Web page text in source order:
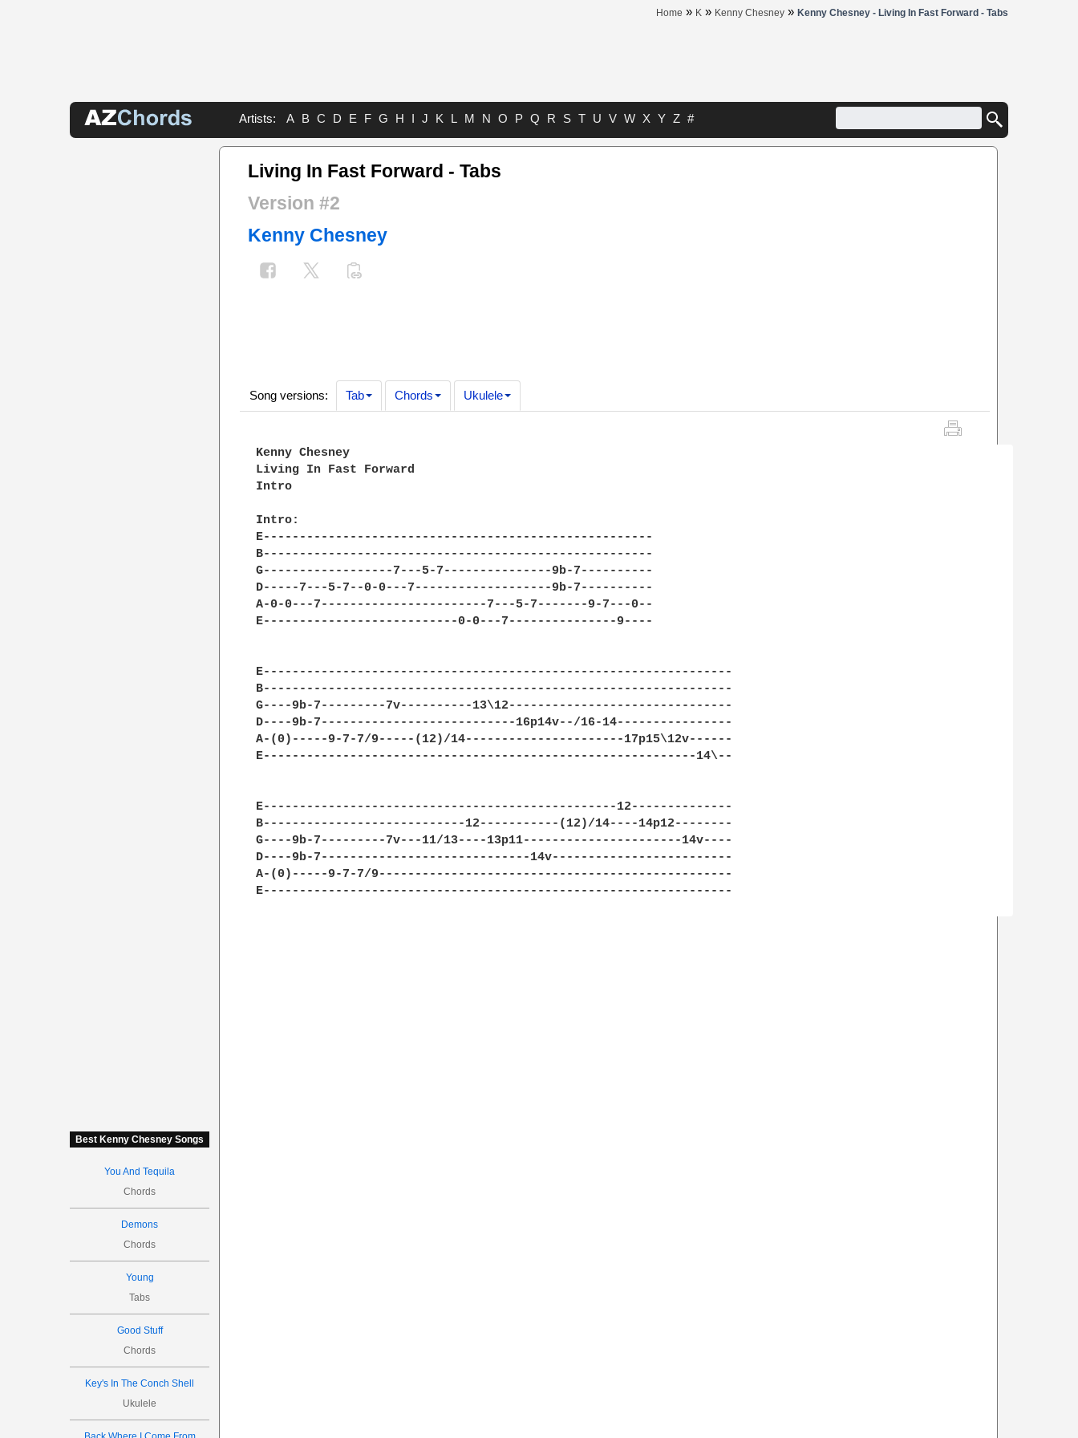
Home » K » Kenny Chesney » Kenny Chesney - Living In Fast Forward - Tabs
Artists: A B C D E F G H I J K L M N O P Q R S T U V W X Y Z #
Best Kenny Chesney Songs
You And Tequila
Chords
Demons
Chords
Young
Tabs
Good Stuff
Chords
Key's In The Conch Shell
Ukulele
Living In Fast Forward - Tabs
Version #2
Kenny Chesney
Song versions: Tab Chords Ukulele
Kenny Chesney
Living In Fast Forward
Intro
Intro:
E------------------------------------------------------
B------------------------------------------------------
G------------------7---5-7---------------9b-7----------
D-----7---5-7--0-0---7-------------------9b-7----------
A-0-0---7-----------------------7---5-7-------9-7---0--
E---------------------------0-0---7---------------9----
E-----------------------------------------------------------------
B-----------------------------------------------------------------
G----9b-7---------7v----------13\12-------------------------------
D----9b-7---------------------------16p14v--/16-14----------------
A-(0)-----9-7-7/9-----(12)/14----------------------17p15\12v------
E------------------------------------------------------------14\--
E-------------------------------------------------12--------------
B----------------------------12-----------(12)/14----14p12--------
G----9b-7---------7v---11/13----13p11----------------------14v----
D----9b-7-----------------------------14v-------------------------
A-(0)-----9-7-7/9-------------------------------------------------
E-----------------------------------------------------------------